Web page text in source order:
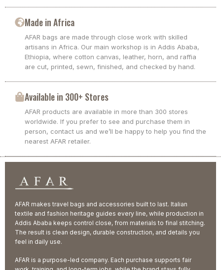
Made in Africa
AFAR bags are made through close work with skilled
artisans in Africa. Our main workshop is in Addis Ababa,
Ethiopia, where cotton canvas, leather, horn, and raffia
are cut, printed, sewn, finished, and checked by hand.
Available in 300+ Stores
AFAR products are available in more than 300 stores
worldwide. If you prefer to see and purchase them in
person, contact us and we’ll be happy to help you find the
nearest AFAR retailer.
AFAR makes travel bags and accessories built to last. Italian
textile and fashion heritage guides every line, while production in
Addis Ababa keeps control close, from materials to final stitching.
The result is clean design, durable construction, and details you
feel in daily use.
AFAR is a purpose-led company. Each purchase supports fair